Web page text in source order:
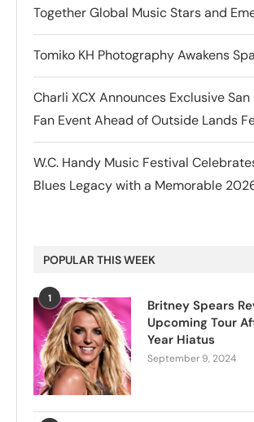
Together Global Music Stars and
Tomiko KH Photography Awakens
Charli XCX Announces Exclusive
Fan Event Ahead of Outside Lands
W.C. Handy Music Festival
Blues Legacy with a Memorable
POPULAR THIS WEEK
1
Britney Spears
Upcoming Tour
Year Hiatus
September 9, 2024